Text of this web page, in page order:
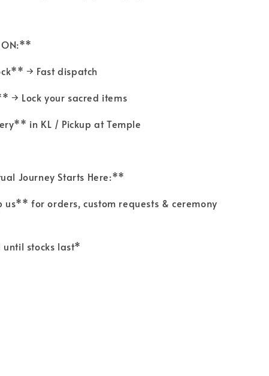
→ Fast dispatch
→ Lock your sacred items
in KL / Pickup at Temple
Journey Starts Here:**
for orders, custom requests & ceremony
stocks last*